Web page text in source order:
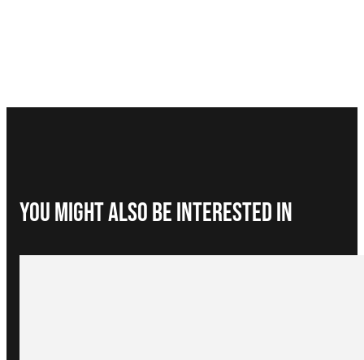
You Might Also be interested in